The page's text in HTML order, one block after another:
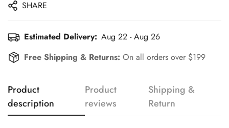
SHARE
Estimated Delivery: Aug 22 - Aug 26
Free Shipping & Returns: On all orders over $199
Product
description
Product
reviews
Shipping &
Return